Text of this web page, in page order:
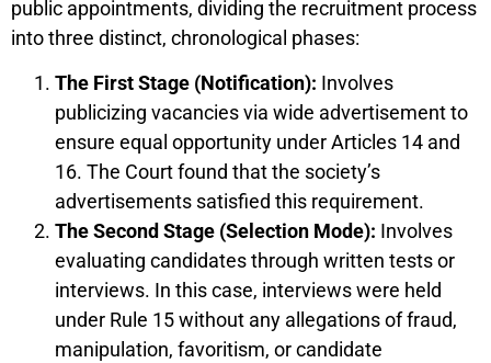
public appointments, dividing the recruitment process
into three distinct, chronological phases:
The First Stage (Notification): Involves
publicizing vacancies via wide advertisement to
ensure equal opportunity under Articles 14 and
16. The Court found that the society’s
advertisements satisfied this requirement.
The Second Stage (Selection Mode): Involves
evaluating candidates through written tests or
interviews. In this case, interviews were held
under Rule 15 without any allegations of fraud,
manipulation, favoritism, or candidate